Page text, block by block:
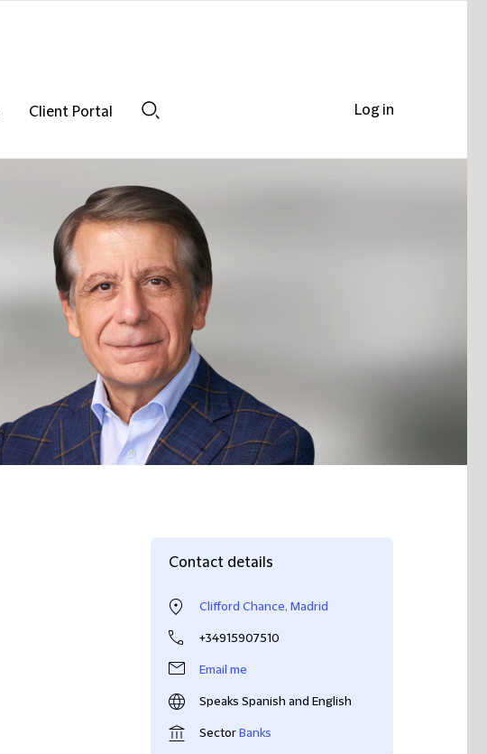
Client Portal
Contact details
Clifford Chance, Madrid
+34915907510
Email me
Speaks Spanish and English
SectorBanks
Log in